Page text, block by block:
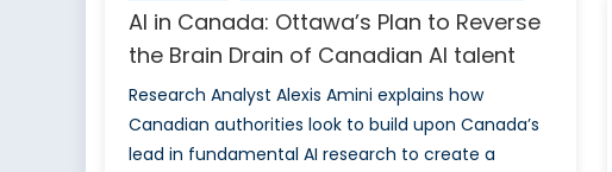
AI in Canada: Ottawa’s Plan to Reverse
the Brain Drain of Canadian AI talent
Research Analyst Alexis Amini explains how
Canadian authorities look to build upon Canada’s
lead in fundamental AI research to create a